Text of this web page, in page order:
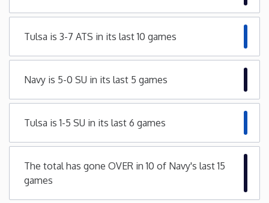
Missouri
Nebraska
Tulsa is 3-7 ATS in its last 10 games
Navy is 5-0 SU in its last 5 games
Tulsa is 1-5 SU in its last 6 games
The total has gone OVER in 10 of Navy's last 15
games